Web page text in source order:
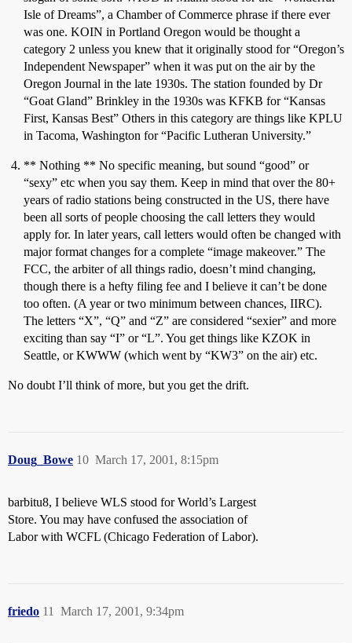
Isle of Dreams”, a Chamber of Commerce phrase if there ever
was one. KOIN in Portland Oregon would be thought a
category 2 unless you knew that it originally stood for “Oregon’s
Independent Newspaper” when it was put on the air by the
Oregon Journal in the late 1930s. The station founded by Dr
“Goat Gland” Brinkley in the 1930s was KFKB for “Kansas
First, Kansas Best” Others in this category are things like KPLU
in Tacoma, Washington for “Pacific Lutheran University.”
** Nothing ** No specific meaning, but sound “good” or
“sexy” etc when you say them. Keep in mind that over the 80+
years of radio stations being constructed in the US, there have
been all sorts of people choosing the call letters they would
apply for. In later years, call letters would often be changed with
major format changes for a complete “image makeover.” The
FCC, the arbiter of all things radio, doesn’t mind changing,
though there is a hefty filing fee and I believe it can’t be done
too often. (A year or two minimum between chances, IIRC).
The letters “X”, “Q” and “Z” are considered “sexier” and more
exciting than say “I” or “L”. You get things like KZOK in
Seattle, or KWWW (which went by “KW3” on the air) etc.
No doubt I’ll think of more, but you get the drift.
Doug_Bowe March 17, 2001, 8:15pm
10
barbitu8, I believe WLS stood for World’s Largest
Store. You may have confused the association of
Labor with WCFL (Chicago Federation of Labor).
friedo March 17, 2001, 9:34pm
11